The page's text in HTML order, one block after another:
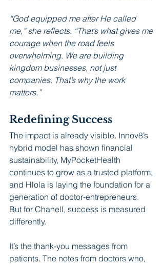
“God equipped me after He called
me,” she reflects. “That’s what gives me
courage when the road feels
overwhelming. We are building
kingdom businesses, not just
companies. That’s why the work
matters.”
Redefining Success
The impact is already visible. Innov8’s
hybrid model has shown financial
sustainability, MyPocketHealth
continues to grow as a trusted platform,
and Hlola is laying the foundation for a
generation of doctor-entrepreneurs.
But for Chanell, success is measured
differently.
It’s the thank-you messages from
patients. The notes from doctors who,